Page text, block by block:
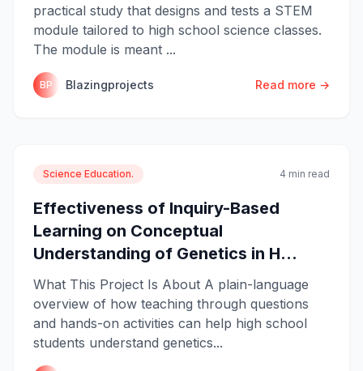
practical study that designs and tests a STEM
module tailored to high school science classes.
The module is meant ...
BP Blazingprojects Read more →
Science Education. 4 min read
Effectiveness of Inquiry-Based
Learning on Conceptual
Understanding of Genetics in H...
What This Project Is About A plain-language
overview of how teaching through questions
and hands-on activities can help high school
students understand genetics...